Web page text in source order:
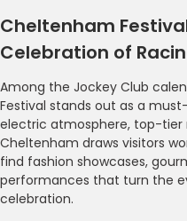
Cheltenham
Celebration of
Among the Jockey Club
Festival stands out as a
electric atmosphere, top-tier
Cheltenham draws visitors
find fashion showcases,
performances that turn the
celebration.